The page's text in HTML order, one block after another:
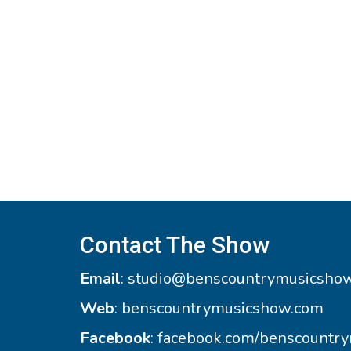
Contact The Show
Email:
Web: benscountrymusicshow.com
Facebook: facebook.com/